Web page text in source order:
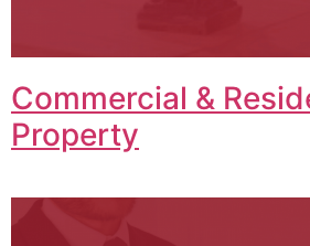
Commercial &
Property